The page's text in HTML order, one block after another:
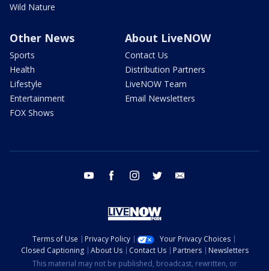
Wild Nature
Other News
Sports
Health
Lifestyle
Entertainment
FOX Shows
About LiveNOW
Contact Us
Distribution Partners
LiveNOW Team
Email Newsletters
youtube facebook instagram twitter
Terms of Use Privacy Policy
Your Privacy Choices
Closed Captioning
About Us Contact Us Partners
Newsletters
This material may not be published, broadcast, rewritten, or